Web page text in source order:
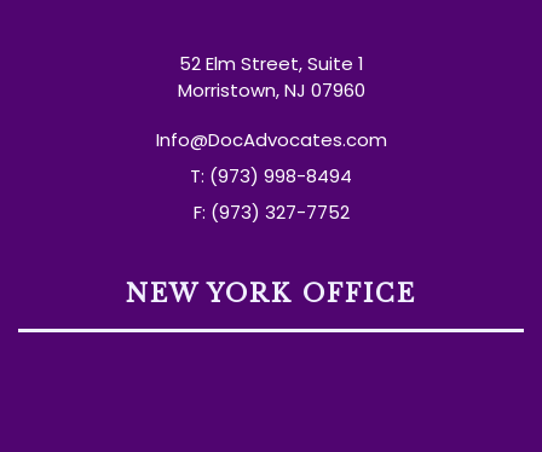
52 Elm Street, Suite 1
Morristown, NJ 07960
Info@DocAdvocates.com
T: (973) 998-8494
F: (973) 327-7752
NEW YORK OFFICE